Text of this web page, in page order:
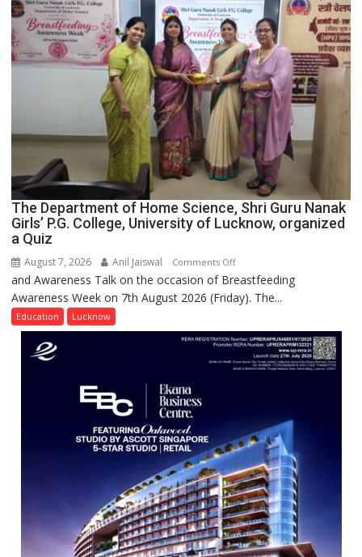
Spirit
Across
UP
The Department of Home Science, Shri Guru Nanak
Girls’ P.G. College, University of Lucknow, organized
a Quiz
August 7, 2026 Anil Jaiswal Comments Offon
The
Department
Home
Science,
Shri
P.G.
College,
University
of
Lucknow,
organized
a
and Awareness Talk on the occasion of Breastfeeding
Awareness Week on 7th August 2026 (Friday). The...
Education Lucknow